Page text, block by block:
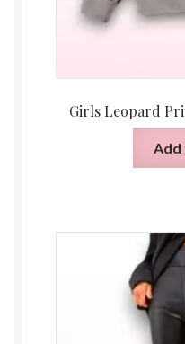
Girls Leopard
Add